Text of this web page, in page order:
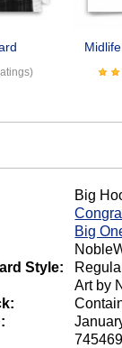
Big
Big
Style:
Art by